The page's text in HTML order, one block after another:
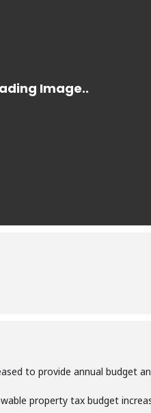
to provide annual budget
property tax budget